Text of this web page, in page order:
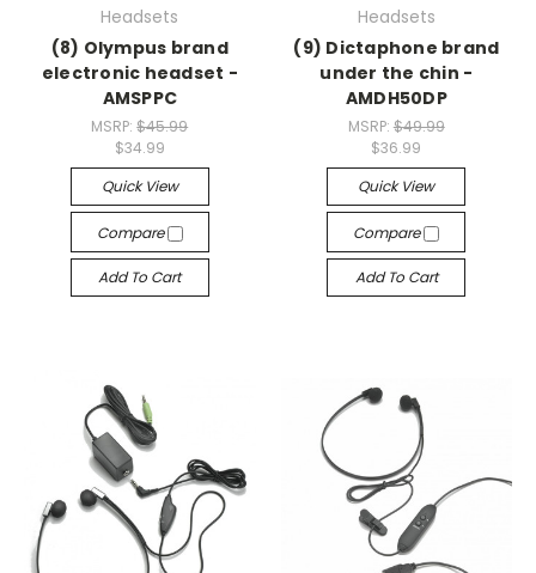
Headsets
(8) Olympus brand
electronic headset -
AMSPPC
MSRP:$45.99
$34.99
Quick View
Compare
Add To Cart
Headsets
(9) Dictaphone brand
under the chin -
AMDH50DP
MSRP: $49.99
$36.99
Quick View
Compare
Add To Cart